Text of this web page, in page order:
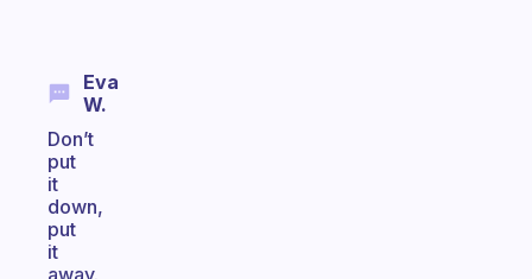
Eva
W.
Don’t
put
it
down,
put
it
away.